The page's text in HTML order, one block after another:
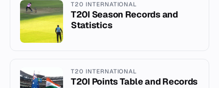
T20 INTERNATIONAL
T20I Season Records and
Statistics
T20 INTERNATIONAL
T20I Points Table and Records